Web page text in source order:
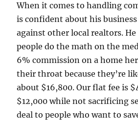
When it comes to handling
is confident about his
against other local realtors. He
people do the math on the
6% commission on a home
their throat because they’re
about $16,800. Our flat fee is
$12,000 while not sacrificing
deal to people who want to